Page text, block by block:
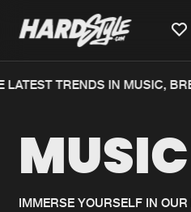
Home
TRENDS IN MUSIC,
MUSIC
IMMERSE YOURSELF IN
We are preparing
generate